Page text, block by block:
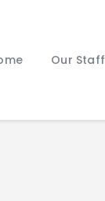
Our Staff